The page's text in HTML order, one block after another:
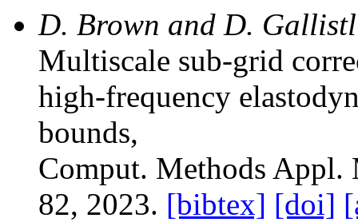
D. Brown and D. Gallistl
Multiscale sub-grid
high-frequency
bounds,
Comput. Methods Appl.
82, 2023. [bibtex] [doi]